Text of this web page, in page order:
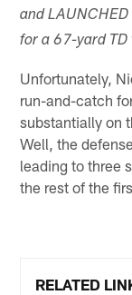
and
for a 67-yard TD
Unfortunately,
run-and-catch
substantially on
Well, the
leading to three
the rest of the
RELATED